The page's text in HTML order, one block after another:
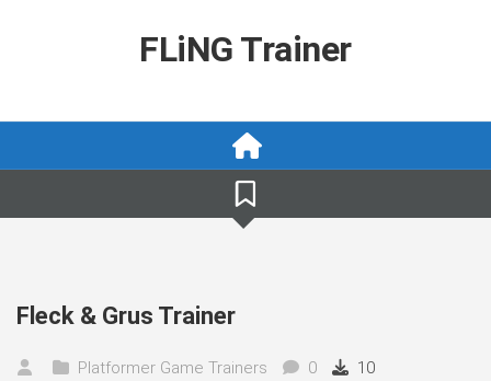
FLiNG Trainer
Fleck & Grus Trainer
Platformer Game Trainers 0 10